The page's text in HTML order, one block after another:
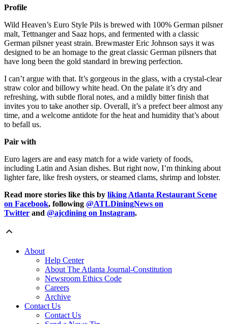
Profile
Wild Heaven’s Euro Style Pils is brewed with 100% German pilsner
malt, Tettnanger and Saaz hops, and fermented with a classic
German pilsner yeast strain. Brewmaster Eric Johnson says it was
designed to be an homage to the great classic German pilsners that
have long been the gold standard in brewing perfection.
I can’t argue with that. It’s gorgeous in the glass, with a crystal-clear
straw color and billowy white head. On the palate it’s dry and
refreshing, with subtle floral notes, and a mildly bitter finish that
invites you to take another sip. Overall, it’s a prefect beer almost any
time, and a welcome antidote for the heat and humidity that’s about
to befall us.
Pair with
Euro lagers are and easy match for a wide variety of foods,
including Latin and Asian dishes. But right now, I’m thinking about
lighter fare, like fresh oysters, or steamed clams, shrimp and lobster.
Read more stories like this by liking Atlanta Restaurant Scene
on Facebook, following @ATLDiningNews on
Twitter and @ajcdining on Instagram.
About
Help Center
About The Atlanta Journal-Constitution
Newsroom Ethics Code
Careers
Archive
Contact Us
Contact Us